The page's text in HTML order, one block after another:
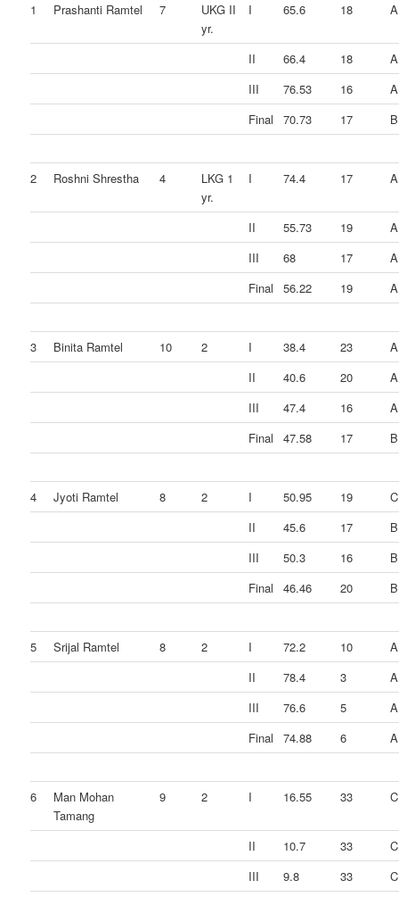
1 Prashanti Ramtel 7
UKG II
yr.
I 65.6 18 A
II 66.4 18
A
III
76.53 16
A
Final
70.73 17 B
2 Roshni Shrestha 4
LKG 1
yr.
I 74.4 17 A
II 55.73 19
A
III
68 17
A
Final
56.22 19 A
3 Binita Ramtel 10 2 I 38.4 23
A
II
40.6 20
A
III
47.4 16
A
Final
47.58 17 B
4 Jyoti Ramtel 8 2 I 50.95 19
C
II
45.6 17
B
III
50.3 16
B
Final
46.46 20 B
5 Srijal Ramtel 8 2 I 72.2 10
A
II
78.4 3
A
III
76.6 5
A
Final
74.88 6 A
6
Man Mohan
Tamang
9 2 I 16.55 33 C
II 10.7 33
C
III
9.8 33
C